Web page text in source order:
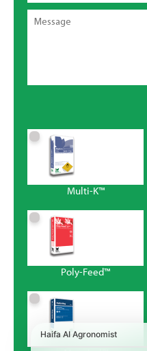
Message
Multi-K™
Poly-Feed™